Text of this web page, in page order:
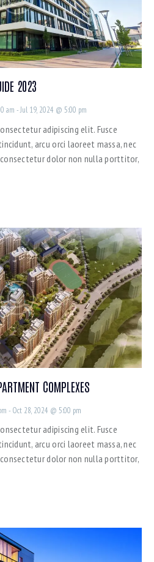
2023
am -Jul 19, 2024 @ 5:00 pm
adipiscing elit. Fusce
arcu orci laoreet massa, nec
dolor non nulla porttitor,
COMPLEXES
- Oct 28, 2024 @ 5:00 pm
adipiscing elit. Fusce
arcu orci laoreet massa, nec
dolor non nulla porttitor,